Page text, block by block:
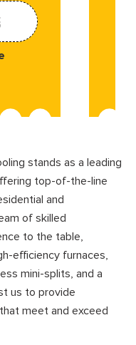
stands as a leading
top-of-the-line
and
of skilled
to the table,
efficiency furnaces,
mini-splits, and a
us to provide
meet and exceed